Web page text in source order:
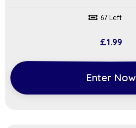
67 Left
£1.99
Enter Now